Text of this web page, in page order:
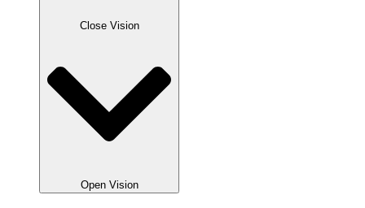
Close Vision
Open Vision